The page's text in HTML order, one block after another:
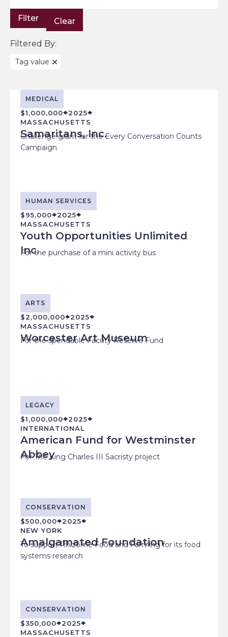
Clear
Filtered By:
Tag value
MEDICAL
$1,000,000
2025
MASSACHUSETTS
Samaritans, Inc.
Challenge grant for the Every Conversation Counts
Campaign
HUMAN SERVICES
$95,000
2025
MASSACHUSETTS
Youth Opportunities Unlimited
Inc.
For the purchase of a mini activity bus
ARTS
$2,000,000
2025
MASSACHUSETTS
Worcester Art Museum
For the spendable Facility Reserve Fund
LEGACY
$1,000,000
2025
INTERNATIONAL
American Fund for Westminster
Abbey
For The King Charles III Sacristy project
CONSERVATION
$500,000
2025
NEW YORK
Amalgamated Foundation
To support Rhizome Food and Farming for its food
systems research
CONSERVATION
$350,000
2025
MASSACHUSETTS